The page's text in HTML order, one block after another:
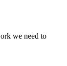
we need to